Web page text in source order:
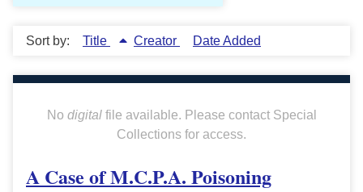
Sort by: Title Creator Date Added
No digitalfile available. Please contact Special
Collections for access.
A Case of M.C.P.A. Poisoning